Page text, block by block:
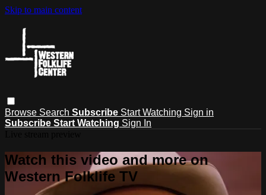
Skip to main content
Browse Search Subscribe Start Watching Sign in
Subscribe Start Watching Sign In
Watch this video and more on
Western Folklife TV